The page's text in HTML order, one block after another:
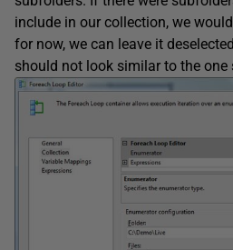
include in our collection, we
for now, we can leave it
should not look similar to the one